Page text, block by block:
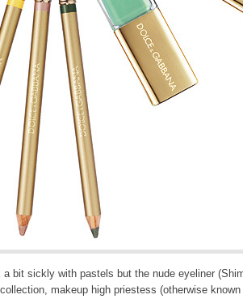
bit sickly with pastels but the nude eyeliner
makeup high priestess (otherwise